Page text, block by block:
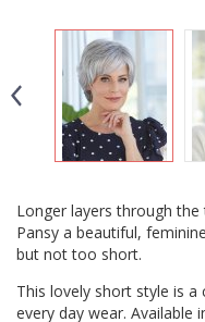
Longer layers through
Pansy a beautiful,
but not too short.
This lovely short style is
every day wear. Available